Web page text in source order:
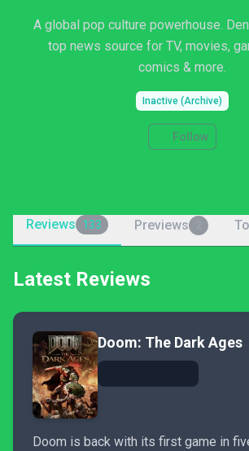
A global pop culture powerhouse.
top news source for TV, movies,
comics & more.
Inactive (Archive)
Follow
Reviews 133 Previews
Latest Reviews
Doom: The Dark Ages
Doom is back with its first game in